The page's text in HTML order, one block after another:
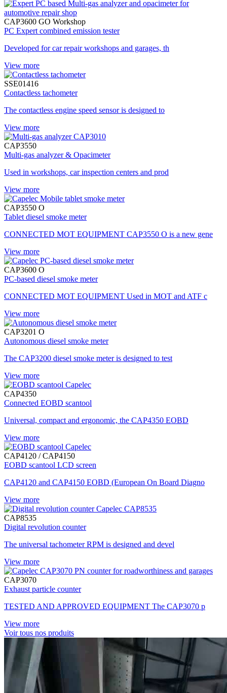
CAP3600 GO Workshop
PC Expert combined emission tester
Developed for car repair workshops and garages, th
View more
SSE01416
Contactless tachometer
The contactless engine speed sensor is designed to
View more
CAP3550
Multi-gas analyzer & Opacimeter
Used in workshops, car inspection centers and prod
View more
CAP3550 O
Tablet diesel smoke meter
CONNECTED MOT EQUIPMENT CAP3550 O is a new gene
View more
CAP3600 O
PC-based diesel smoke meter
CONNECTED MOT EQUIPMENT Used in MOT and ATF c
View more
CAP3201 O
Autonomous diesel smoke meter
The CAP3200 diesel smoke meter is designed to test
View more
CAP4350
Connected EOBD scantool
Universal, compact and ergonomic, the CAP4350 EOBD
View more
CAP4120 / CAP4150
EOBD scantool LCD screen
CAP4120 and CAP4150 EOBD (European On Board Diagno
View more
CAP8535
Digital revolution counter
The universal tachometer RPM is designed and devel
View more
CAP3070
Exhaust particle counter
TESTED AND APPROVED EQUIPMENT The CAP3070 p
View more
Voir tous nos produits